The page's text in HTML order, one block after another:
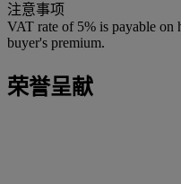
注意事项
VAT rate of 5% is payable on
buyer's premium.
荣誉呈献